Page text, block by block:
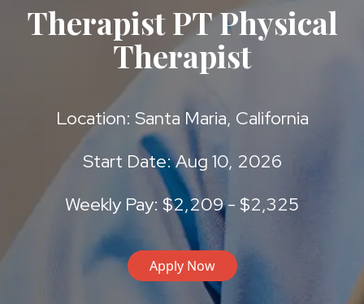
Therapist PT Physical
Therapist
Location: Santa Maria, California
Start Date: Aug 10, 2026
Weekly Pay: $2,209 - $2,325
Apply Now